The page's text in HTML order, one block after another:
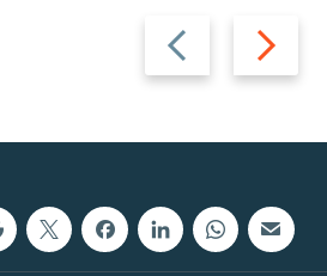
Previous
slide
Next
slide